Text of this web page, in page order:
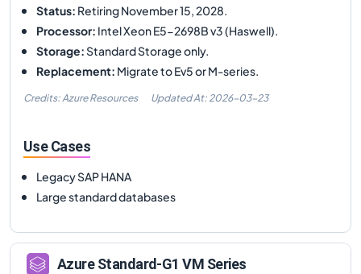
Status: Retiring November 15, 2028.
Processor: Intel Xeon E5-2698B v3 (Haswell).
Storage:Standard Storage only.
Replacement: Migrate to Ev5 or M-series.
Credits: Azure Resources Updated At: 2026-03-23
Use Cases
Legacy SAP HANA
Large standard databases
AzureStandard-G1 VM Series